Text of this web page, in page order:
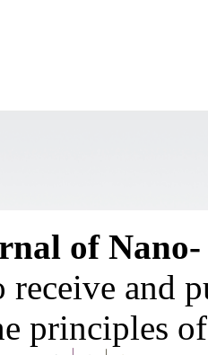
of
receive and
principles